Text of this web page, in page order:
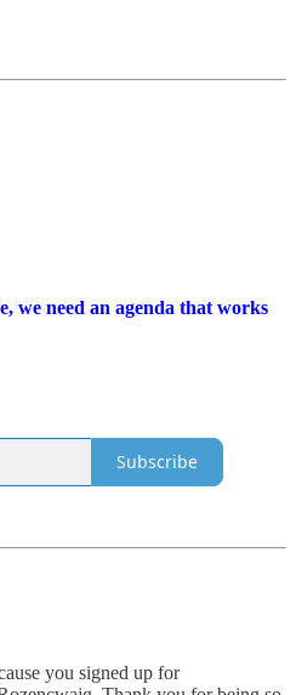
we need an agenda that works
Subscribe
you signed up for